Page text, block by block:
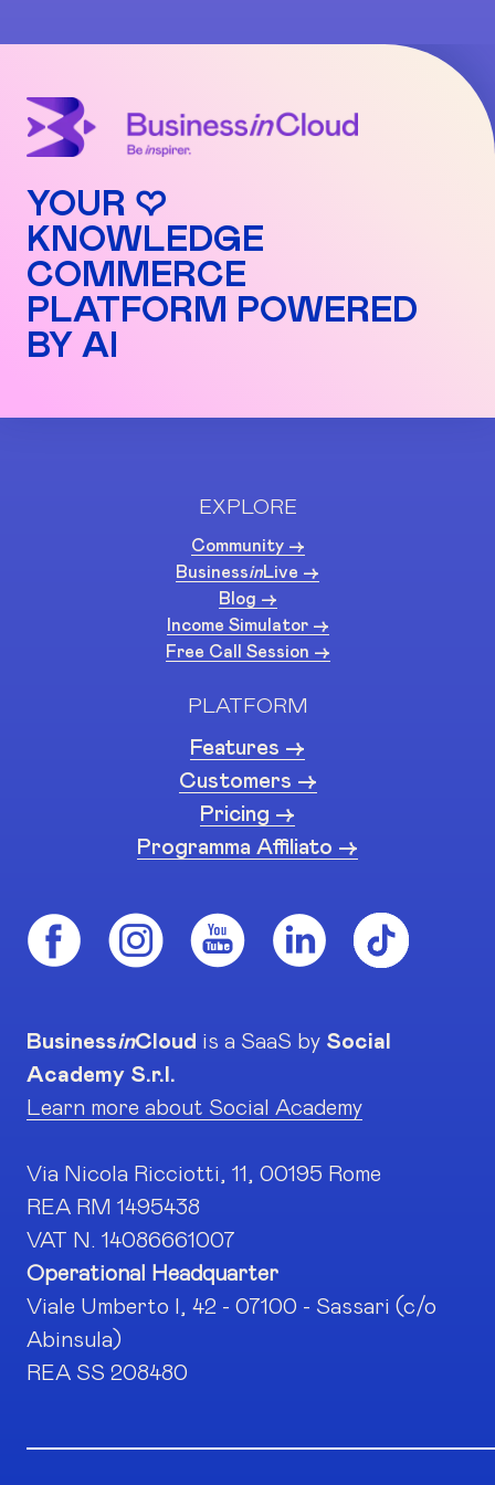
transaction and can be viewed in detail in your
dashboard.
YOUR ♡
KNOWLEDGE
COMMERCE
PLATFORM POWERED
BY AI
EXPLORE
Community ->
BusinessinLive ->
Blog ->
Income Simulator ->
Free Call Session ->
PLATFORM
Features ->
Customers ->
Pricing ->
Programma Affiliato ->
BusinessinCloud is a SaaS by Social
Academy S.r.l.
Learn more about Social Academy
Via Nicola Ricciotti, 11, 00195 Rome
REA RM 1495438
VAT N. 14086661007
Operational Headquarter
Viale Umberto I, 42 - 07100 - Sassari (c/o
Abinsula)
REA SS 208480